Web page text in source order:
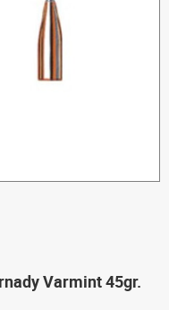
Varmint 45gr.